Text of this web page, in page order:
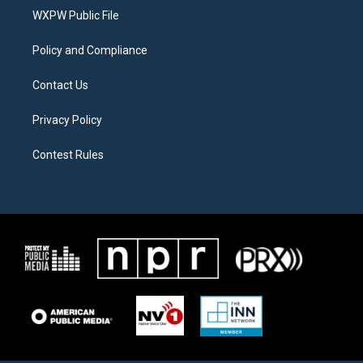
a
WXPW Public File
Policy and Compliance
Contact Us
Privacy Policy
Contest Rules